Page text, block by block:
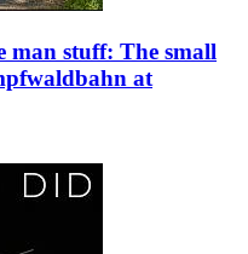
man stuff: The small
at